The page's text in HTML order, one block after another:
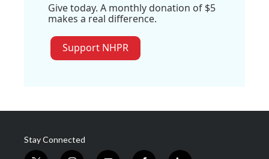
Give today. A monthly donation of $5
makes a real difference.
Support NHPR
Stay Connected